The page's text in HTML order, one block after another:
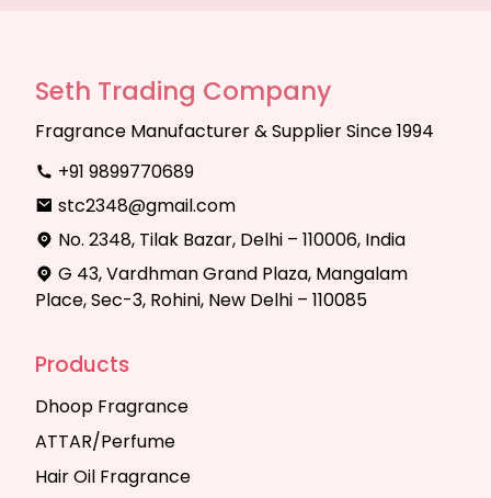
Seth Trading Company
Fragrance Manufacturer & Supplier Since 1994
+91 9899770689
stc2348@gmail.com
No. 2348, Tilak Bazar, Delhi – 110006, India
G 43, Vardhman Grand Plaza, Mangalam
Place, Sec-3, Rohini, New Delhi – 110085
Products
Dhoop Fragrance
ATTAR/Perfume
Hair Oil Fragrance